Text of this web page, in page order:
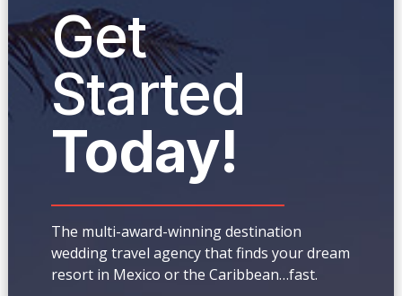
Get
Started
Today!
The multi-award-winning destination
wedding travel agency that finds your dream
resort in Mexico or the Caribbean…fast.